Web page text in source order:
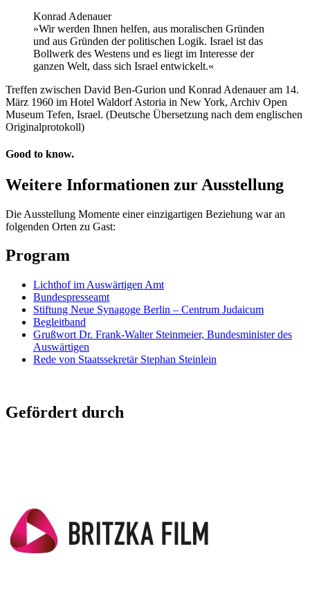
Konrad Adenauer
»Wir werden Ihnen helfen, aus moralischen Gründen
und aus Gründen der politischen Logik. Israel ist das
Bollwerk des Westens und es liegt im Interesse der
ganzen Welt, dass sich Israel entwickelt.«
Treffen zwischen David Ben-Gurion und Konrad Adenauer am 14.
März 1960 im Hotel Waldorf Astoria in New York, Archiv Open
Museum Tefen, Israel. (Deutsche Übersetzung nach dem englischen
Originalprotokoll)
Good to know.
Weitere Informationen zur Ausstellung
Die Ausstellung Momente einer einzigartigen Beziehung war an
folgenden Orten zu Gast:
Program
Lichthof im Auswärtigen Amt
Bundespresseamt
Stiftung Neue Synagoge Berlin – Centrum Judaicum
Begleitband
Grußwort Dr. Frank-Walter Steinmeier, Bundesminister des
Auswärtigen
Rede von Staatssekretär Stephan Steinlein
Gefördert durch